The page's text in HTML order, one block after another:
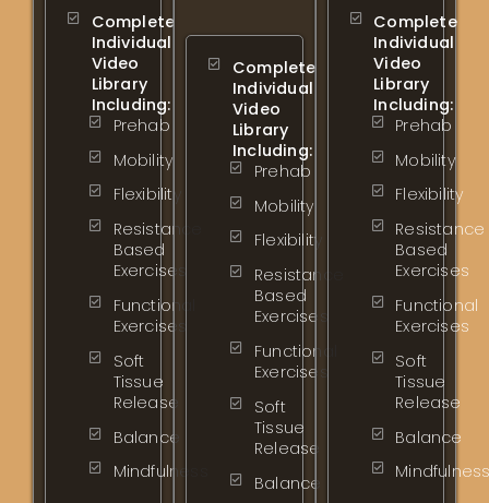
Complete
Individual
Video
Library
Including:
Prehab
Mobility
Flexibility
Resistance
Based
Exercises
Functional
Exercises
Soft
Tissue
Release
Balance
Mindfulness
Complete
Individual
Video
Library
Including:
Prehab
Mobility
Flexibility
Resistance
Based
Exercises
Functional
Exercises
Soft
Tissue
Release
Balance
Complete
Individual
Video
Library
Including:
Prehab
Mobility
Flexibility
Resistance
Based
Exercises
Functional
Exercises
Soft
Tissue
Release
Balance